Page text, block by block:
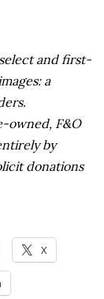
and first-
a
owned, F&O
by
donations
X